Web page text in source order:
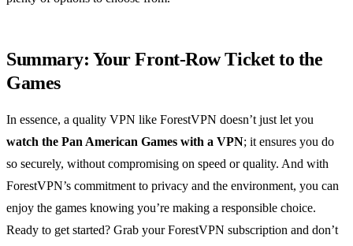
Summary: Your Front-Row Ticket to the
Games
In essence, a quality VPN like ForestVPN doesn’t just let you
watch the Pan American Games with a VPN; it ensures you do
so securely, without compromising on speed or quality. And with
ForestVPN’s commitment to privacy and the environment, you can
enjoy the games knowing you’re making a responsible choice.
Ready to get started? Grab your ForestVPN subscription and don’t